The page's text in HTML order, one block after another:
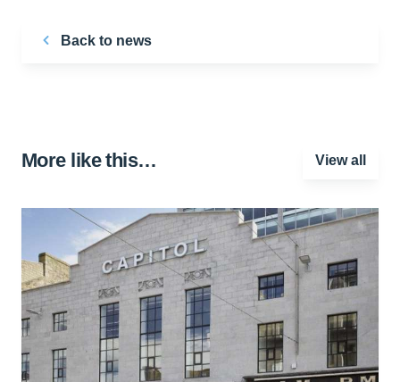
Back to news
More like this… View all